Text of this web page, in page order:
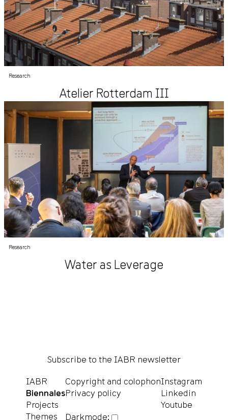
Research
Atelier Rotterdam III
Research
Water as Leverage
Subscribe to the IABR newsletter
IABR
Biennales
Projects
Themes
Copyright and colophon
Privacy policy
Darkmode:
Instagram
Linkedin
Youtube